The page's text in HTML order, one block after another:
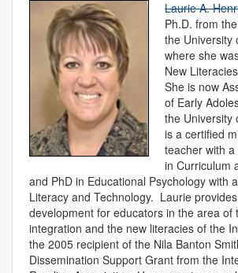
Laurie A.
Ph.D. from
the University
where she
New
She is now
of Early
the University
is a certified
teacher with
in Curriculum
and PhD in Educational Psychology with
Literacy and Technology. Laurie
development for educators in the area of
integration and the new literacies of the
the 2005 recipient of the Nila Banton
Dissemination Support Grant from the